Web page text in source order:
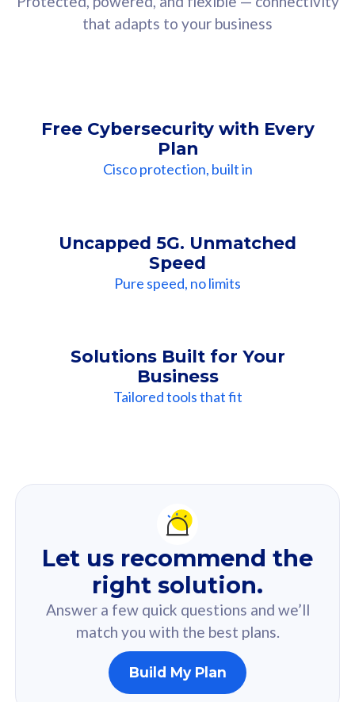
that adapts to your business
Free Cybersecurity with Every
Plan
Cisco protection, built in
Uncapped 5G. Unmatched
Speed
Pure speed, no limits
Solutions Built for Your
Business
Tailored tools that fit
Recommendation
For you
Based on your selected answer from the quiz.
160GB
Let us recommend the
right solution.
Answer a few quick questions and we’ll
match you with the best plans.
Build My Plan